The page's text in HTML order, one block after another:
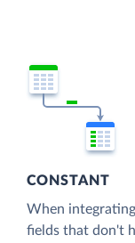
CONSTANT
When
fields that don't